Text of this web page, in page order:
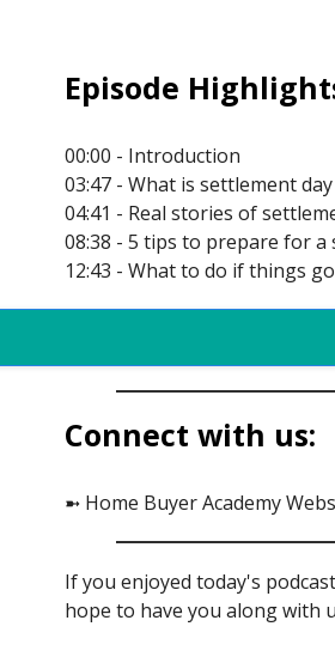
Episode
00:00 - Introduction
03:47 - What is settlement
04:41 - Real stories of
08:38 - 5 tips to prepare for
12:43 - What to do if things
Connect with us:
➼ Home Buyer Academy
If you enjoyed today's
hope to have you along with